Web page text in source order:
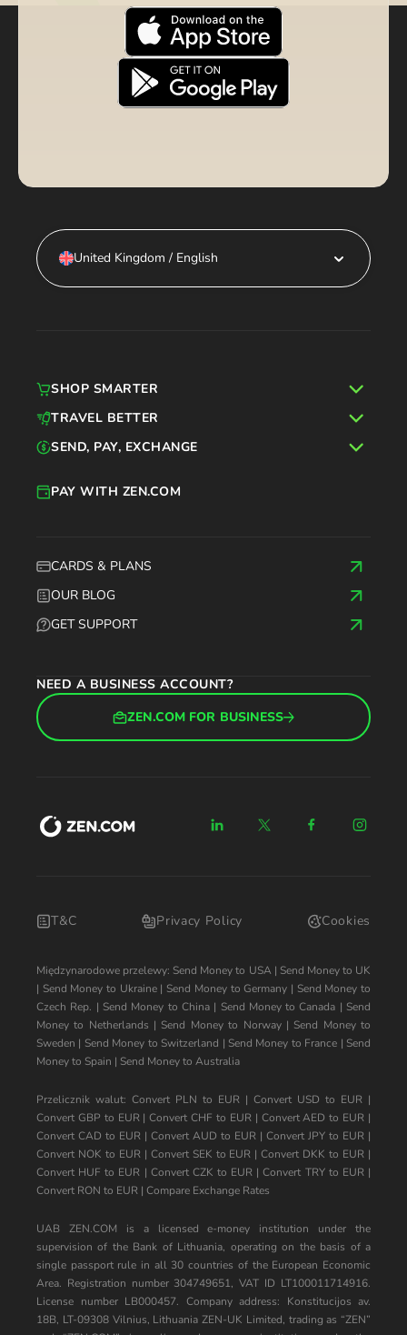
United Kingdom / English
CARDS & PLANS
OUR BLOG
GET SUPPORT
PAY WITH ZEN.COM
NEED A BUSINESS ACCOUNT?
ZEN.COM FOR BUSINESS
SHOP SMARTER
TRAVEL BETTER
SEND, PAY, EXCHANGE
T&C Privacy Policy Cookies
Międzynarodowe przelewy: Send Money to USA| Send Money to UK
| Send Money to Ukraine| Send Money to Germany | Send Money to
Czech Rep. | Send Money to China| Send Money to Canada | Send
Money to Netherlands | Send Money to Norway| Send Money to
Sweden | Send Money to Switzerland | Send Money to France | Send
Money to Spain | Send Money to Australia
Przelicznik walut: Convert PLN to EUR | Convert USD to EUR |
Convert GBP to EUR|Convert CHF to EUR| Convert AED to EUR |
Convert CAD to EUR | Convert AUD to EUR | Convert JPY to EUR |
Convert NOK to EUR| Convert SEK to EUR |Convert DKK to EUR |
Convert HUF to EUR | Convert CZK to EUR |Convert TRY to EUR|
Convert RON to EUR | Compare Exchange Rates
UAB ZEN.COM is a licensed e-money institution under the
supervision of the Bank of Lithuania, operating on the basis of a
single passport rule in all 30 countries of the European Economic
Area. Registration number 304749651, VAT ID LT100011714916.
License number LB000457. Company address: Konstitucijos av.
18B, LT-09308 Vilnius, Lithuania ZEN-UK Limited, trading as “ZEN”